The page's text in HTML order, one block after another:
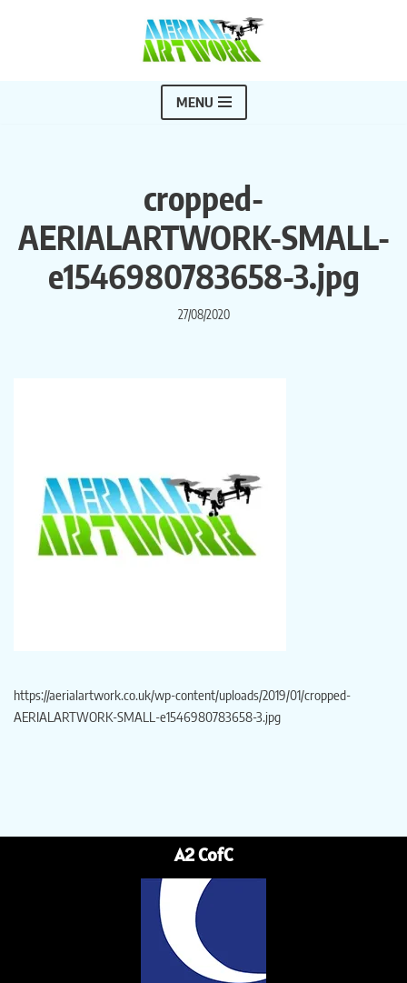
MENU
cropped-
AERIALARTWORK-SMALL-
e1546980783658-3.jpg
27/08/2020
https://aerialartwork.co.uk/wp-content/uploads/2019/01/cropped-
AERIALARTWORK-SMALL-e1546980783658-3.jpg
A2 CofC